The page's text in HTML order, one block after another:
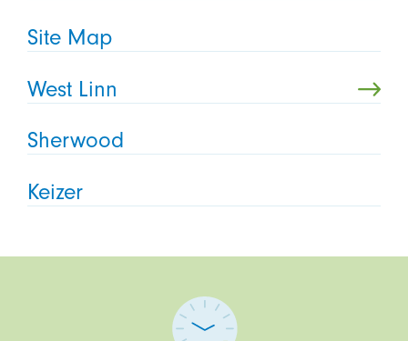
Site Map
West Linn
Sherwood
Keizer